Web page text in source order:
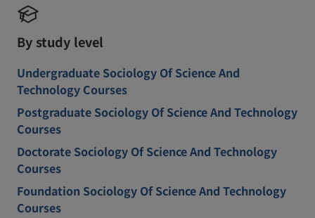
By study level
Undergraduate Sociology Of Science And
Technology Courses
Postgraduate Sociology Of Science And Technology
Courses
Doctorate Sociology Of Science And Technology
Courses
Foundation Sociology Of Science And Technology
Courses